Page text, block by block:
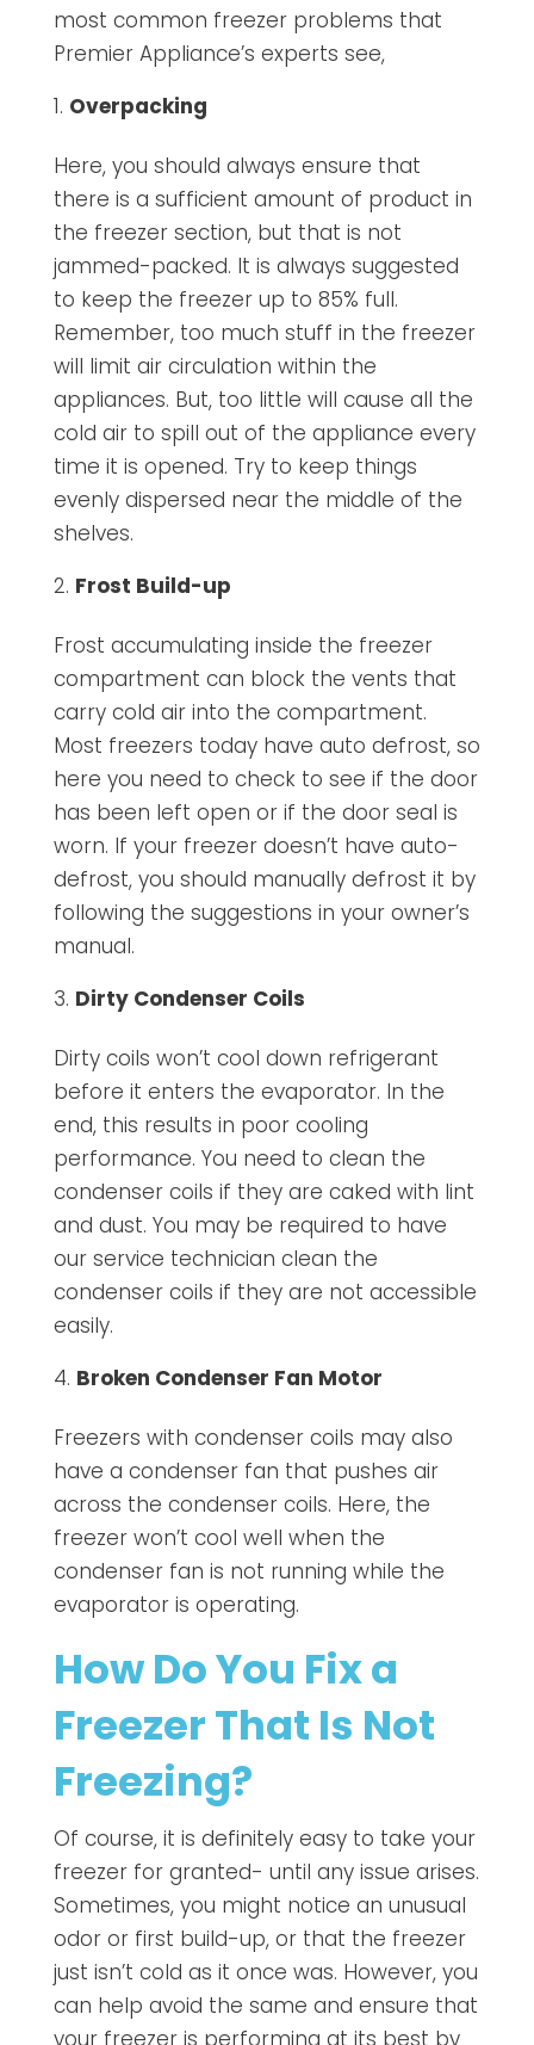
most common freezer problems that
Premier Appliance’s experts see,
Overpacking
Here, you should always ensure that
there is a sufficient amount of product in
the freezer section, but that is not
jammed-packed. It is always suggested
to keep the freezer up to 85% full.
Remember, too much stuff in the freezer
will limit air circulation within the
appliances. But, too little will cause all the
cold air to spill out of the appliance every
time it is opened. Try to keep things
evenly dispersed near the middle of the
shelves.
Frost Build-up
Frost accumulating inside the freezer
compartment can block the vents that
carry cold air into the compartment.
Most freezers today have auto defrost, so
here you need to check to see if the door
has been left open or if the door seal is
worn. If your freezer doesn’t have auto-
defrost, you should manually defrost it by
following the suggestions in your owner’s
manual.
Dirty Condenser Coils
Dirty coils won’t cool down refrigerant
before it enters the evaporator. In the
end, this results in poor cooling
performance. You need to clean the
condenser coils if they are caked with lint
and dust. You may be required to have
our service technician clean the
condenser coils if they are not accessible
easily.
Broken Condenser Fan Motor
Freezers with condenser coils may also
have a condenser fan that pushes air
across the condenser coils. Here, the
freezer won’t cool well when the
condenser fan is not running while the
evaporator is operating.
How Do You Fix a
Freezer That Is Not
Freezing?
Of course, it is definitely easy to take your
freezer for granted- until any issue arises.
Sometimes, you might notice an unusual
odor or first build-up, or that the freezer
just isn’t cold as it once was. However, you
can help avoid the same and ensure that
your freezer is performing at its best by